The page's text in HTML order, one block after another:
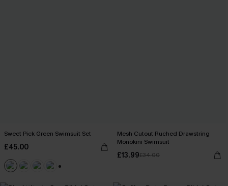
Sweet Pick Green Swimsuit Set
£45.00
Mesh Cutout Ruched Drawstring
Monokini Swimsuit
£13.99£34.00